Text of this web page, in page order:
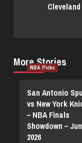
More Stories
NBA Picks
San Antonio
vs New York
– NBA Finals
Showdown –
2026